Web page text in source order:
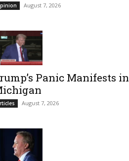
August 7, 2026
Panic Manifests in
August 7, 2026